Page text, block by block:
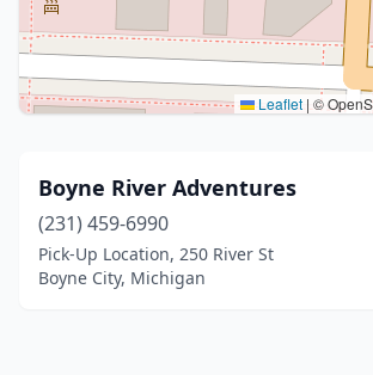
Leaflet | ©
Boyne River Adventures
(231) 459-6990
Pick-Up Location, 250 River St
Boyne City, Michigan